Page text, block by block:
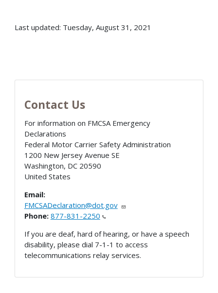
Last updated: Tuesday, August 31, 2021
Contact Us
For information on FMCSA Emergency
Declarations
Federal Motor Carrier Safety Administration
1200 New Jersey Avenue SE
Washington, DC 20590
United States
Email:
FMCSADeclaration@dot.gov
Phone: 877-831-2250
If you are deaf, hard of hearing, or have a speech
disability, please dial 7-1-1 to access
telecommunications relay services.